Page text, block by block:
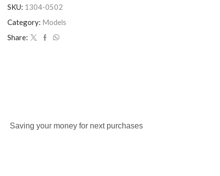
SKU: 1304-0502
Category: Models
Share:
Saving your money for next purchases